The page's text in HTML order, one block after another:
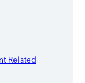
Related